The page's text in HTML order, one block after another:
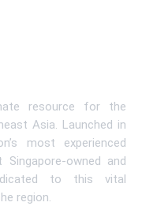
resource for the
Asia. Launched in
most experienced
owned and
to this vital
region.